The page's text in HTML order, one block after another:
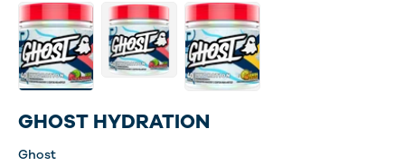
Load image 1 in gallery view
Load image 3 in gallery view
Load image 4 in gallery view
GHOST HYDRATION
Ghost